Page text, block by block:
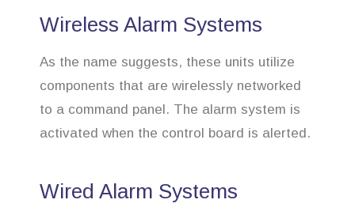
Wireless Alarm Systems
As the name suggests, these units utilize
components that are wirelessly networked
to a command panel. The alarm system is
activated when the control board is alerted.
Wired Alarm Systems